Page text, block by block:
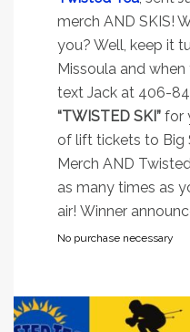
merch AND SKIS!
you? Well, keep it
Missoula and
text Jack at 406-
“TWISTED SKI” for
of lift tickets to Big
Merch AND
as many times as
air! Winner
No purchase necessary